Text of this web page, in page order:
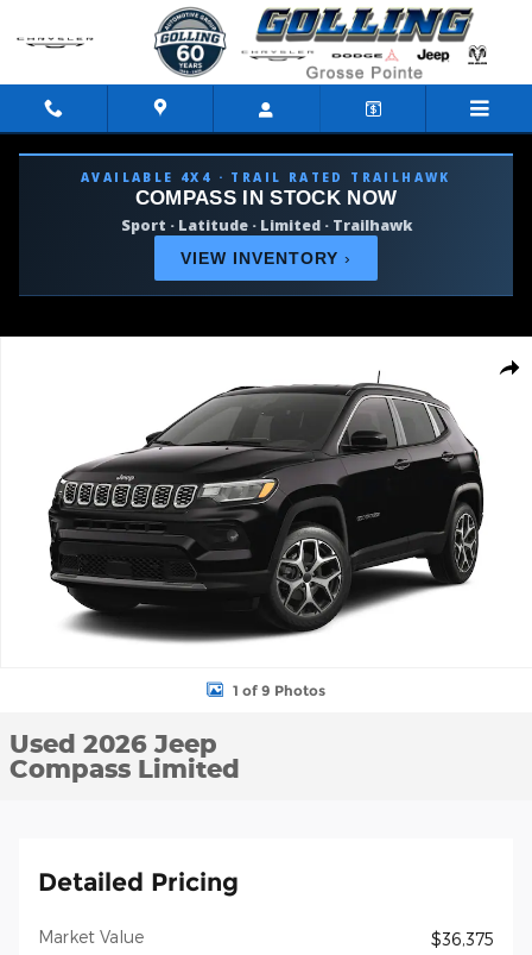
Skip to main content
AVAILABLE 4X4 · TRAIL RATED TRAILHAWK
COMPASS IN STOCK NOW
Sport · Latitude · Limited · Trailhawk
VIEW INVENTORY ›
1 of 9 Photos
Used 2026 Jeep
Compass Limited
Detailed Pricing
Market Value
$36,375